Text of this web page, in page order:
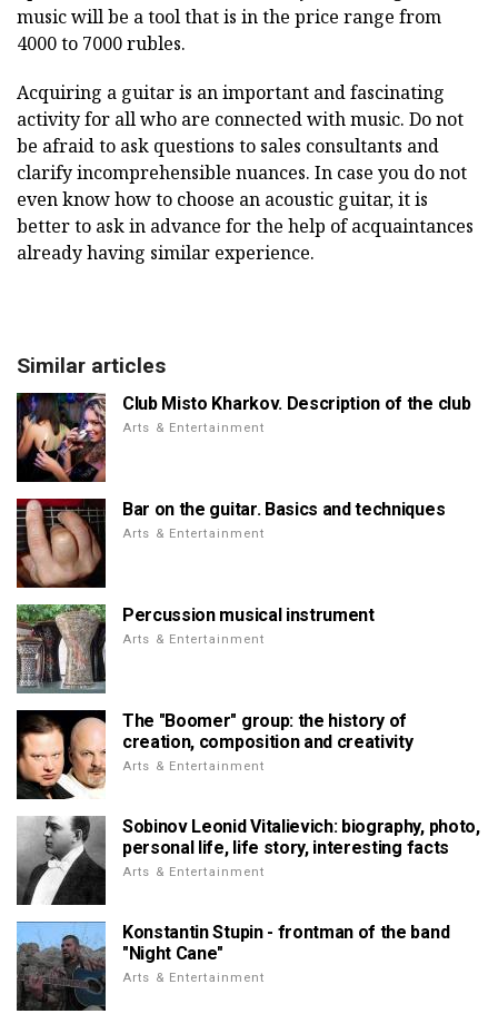
music will be a tool that is in the price range from
4000 to 7000 rubles.
Acquiring a guitar is an important and fascinating
activity for all who are connected with music. Do not
be afraid to ask questions to sales consultants and
clarify incomprehensible nuances. In case you do not
even know how to choose an acoustic guitar, it is
better to ask in advance for the help of acquaintances
already having similar experience.
Similar articles
Club Misto Kharkov. Description of the club
Arts & Entertainment
Bar on the guitar. Basics and techniques
Arts & Entertainment
Percussion musical instrument
Arts & Entertainment
The "Boomer" group: the history of
creation, composition and creativity
Arts & Entertainment
Sobinov Leonid Vitalievich: biography, photo,
personal life, life story, interesting facts
Arts & Entertainment
Konstantin Stupin - frontman of the band
"Night Cane"
Arts & Entertainment